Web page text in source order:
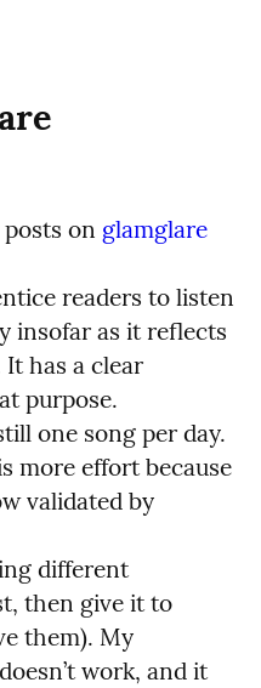
on glamglare
readers to listen
insofar as it reflects
has a clear
purpose.
one song per day.
more effort because
validated by
different
then give it to
them). My
work, and it